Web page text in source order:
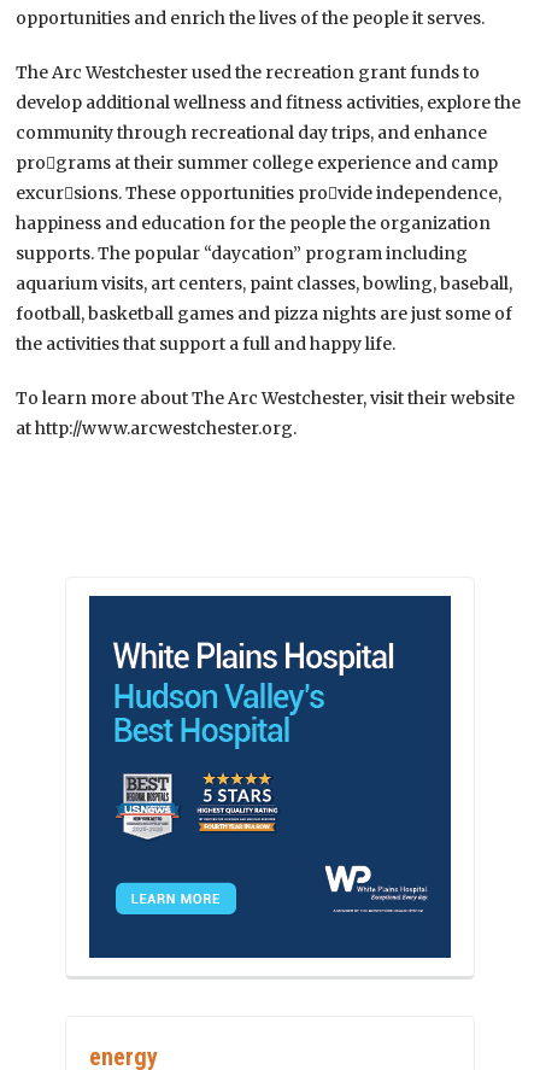
opportunities and enrich the lives of the people it serves.
The Arc Westchester used the recreation grant funds to
develop additional wellness and fitness activities, explore the
community through recreational day trips, and enhance
pro￾grams at their summer college experience and camp
excur￾sions. These opportunities pro￾vide independence,
happiness and education for the people the organization
supports. The popular “daycation” program including
aquarium visits, art centers, paint classes, bowling, baseball,
football, basketball games and pizza nights are just some of
the activities that support a full and happy life.
To learn more about The Arc Westchester, visit their website
at http://www.arcwestchester.org.
energy